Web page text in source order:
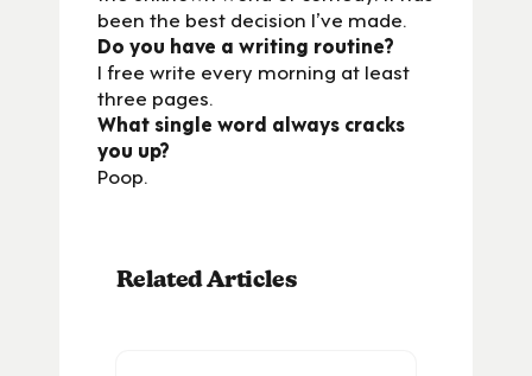
been the best decision I’ve made.
Do you have a writing routine?
I free write every morning at least
three pages.
What single word always cracks
you up?
Poop.
Related Articles